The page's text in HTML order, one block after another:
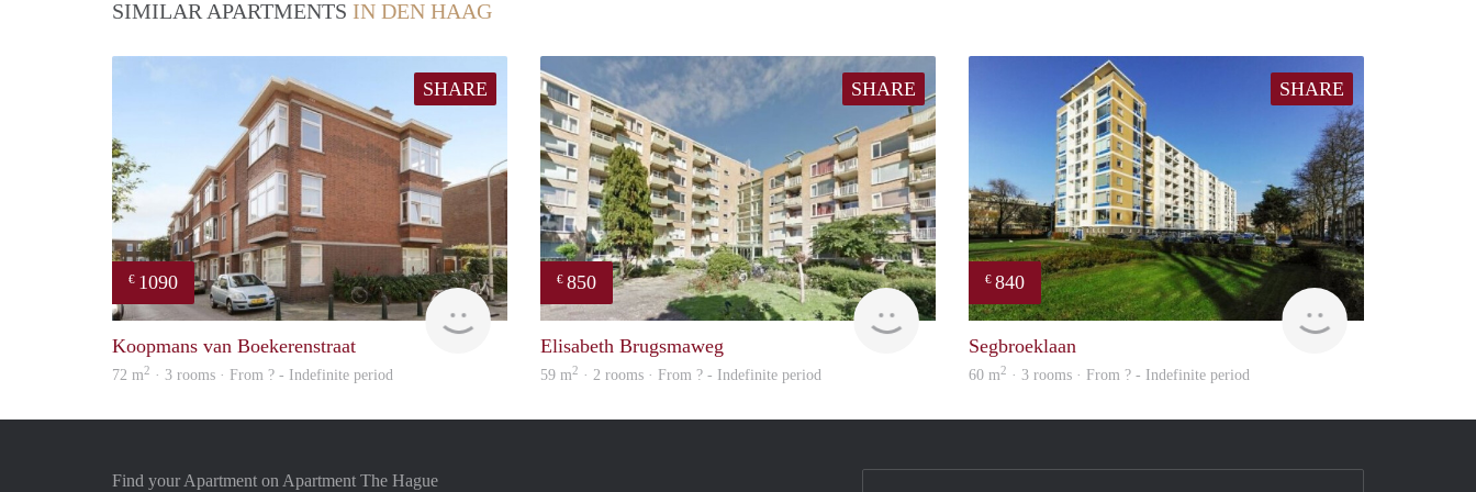
SIMILAR APARTMENTS IN DEN HAAG
SHARE
€ 1090
finder
Koopmans van Boekerenstraat
72 m2 · 3 rooms · From ? - Indefinite period
SHARE
€ 850
finder
Elisabeth Brugsmaweg
59 m2 · 2 rooms · From ? - Indefinite period
SHARE
€ 840
rent
Segbroeklaan
60 m2 · 3 rooms · From ? - Indefinite period
Find your Apartment on Apartment The Hague